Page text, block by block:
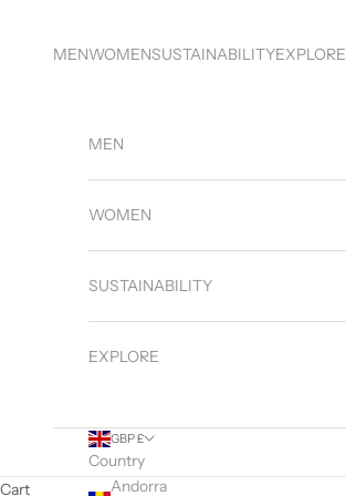
MENWOMENSUSTAINABILITYEXPLORE
MEN
WOMEN
SUSTAINABILITY
EXPLORE
GBP £
Country
Andorra
Cart